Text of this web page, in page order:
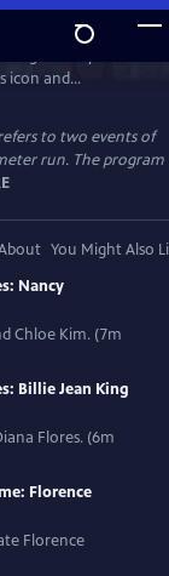
icon and
together eight
achievements
Joyner-Kersee,
Diana Flores.
refers to two events of
run. The program
You Might Also
Nancy
Chloe Kim. (7m
Billie Jean King
Flores. (6m
Florence
Florence